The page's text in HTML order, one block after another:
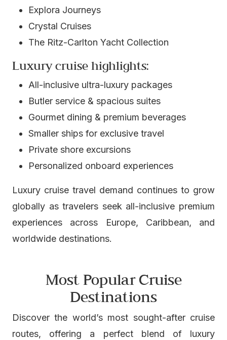
Explora Journeys
Crystal Cruises
The Ritz-Carlton Yacht Collection
Luxury cruise highlights:
All-inclusive ultra-luxury packages
Butler service & spacious suites
Gourmet dining & premium beverages
Smaller ships for exclusive travel
Private shore excursions
Personalized onboard experiences
Luxury cruise travel demand continues to grow
globally as travelers seek all-inclusive premium
experiences across Europe, Caribbean, and
worldwide destinations.
Most Popular Cruise
Destinations
Discover the world’s most sought-after cruise
routes, offering a perfect blend of luxury